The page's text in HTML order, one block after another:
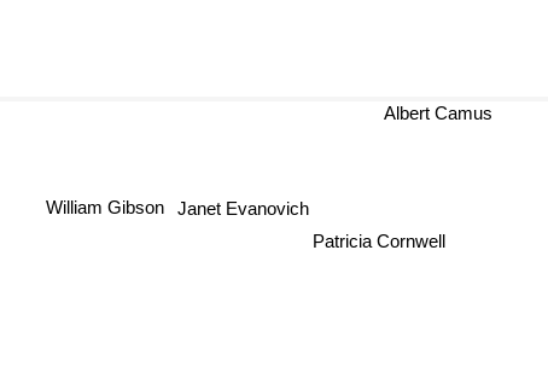
Patricia Cornwell
Janet Evanovich
William Gibson
Albert Camus